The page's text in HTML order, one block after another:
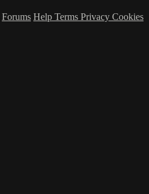
Forums Help Terms Privacy Cookies